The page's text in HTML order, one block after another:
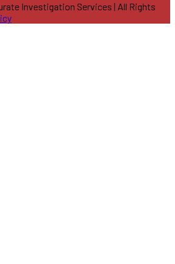
Investigation Services | All Rights